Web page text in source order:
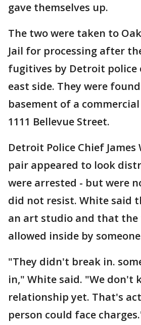
gave themselves up.
The two were taken to
Jail for processing after
fugitives by Detroit police
east side. They were
basement of a
1111 Bellevue Street.
Detroit Police Chief
pair appeared to look
were arrested - but were
did not resist. White said
an art studio and that the
allowed inside by
"They didn't break in.
in," White said. "We don't
relationship yet. That's
person could face